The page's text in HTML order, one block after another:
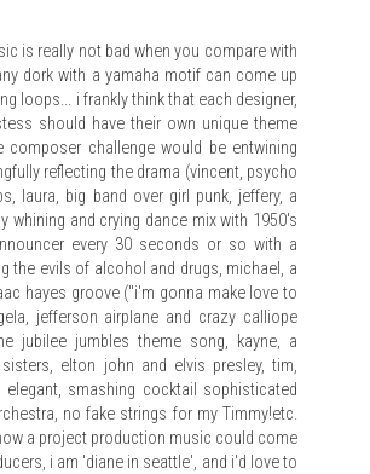
is really not bad when you compare with
dork with a yamaha motif can come up
loops... i frankly think that each designer,
should have their own unique theme
composer challenge would be entwining
reflecting the drama (vincent, psycho
laura, big band over girl punk, jeffery, a
whining and crying dance mix with 1950's
every 30 seconds or so with a
the evils of alcohol and drugs, michael, a
hayes groove ("i'm gonna make love to
jefferson airplane and crazy calliope
jubilee jumbles theme song, kayne, a
elton john and elvis presley, tim,
elegant, smashing cocktail sophisticated
no fake strings for my Timmy!etc.
a project production music could come
i am 'diane in seattle', and i'd love to